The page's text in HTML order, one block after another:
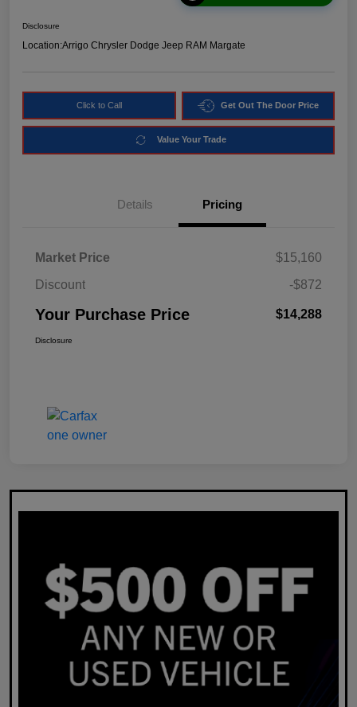
Disclosure
Location:Arrigo Chrysler Dodge Jeep RAM Margate
Click to Call Get Out The Door Price
Value Your Trade
Details Pricing
Market Price
$15,160
Discount
-$872
Your Purchase Price $14,288
Disclosure